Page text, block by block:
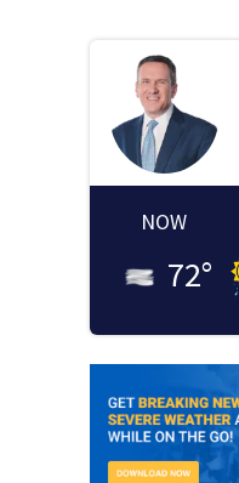
NOW
72°